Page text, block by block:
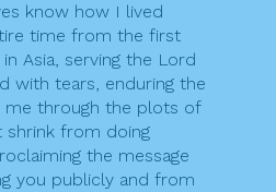
know how I lived
time from the first
Asia, serving the Lord
with tears, enduring the
through the plots of
shrink from doing
the message
you publicly and from